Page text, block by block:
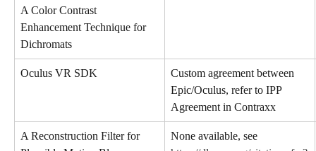
A Color Contrast
Enhancement Technique for
Dichromats
Oculus VR SDK
Custom agreement between
Epic/Oculus, refer to IPP
Agreement in Contraxx
A Reconstruction Filter for
None available, see